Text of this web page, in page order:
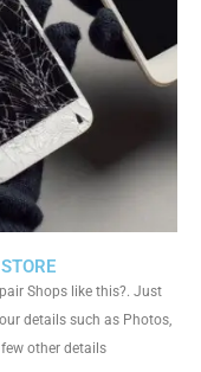
Shops like this?. Just
details such as Photos,
other details